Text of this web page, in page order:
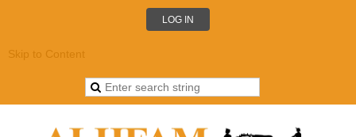
LOG IN
Skip to Content